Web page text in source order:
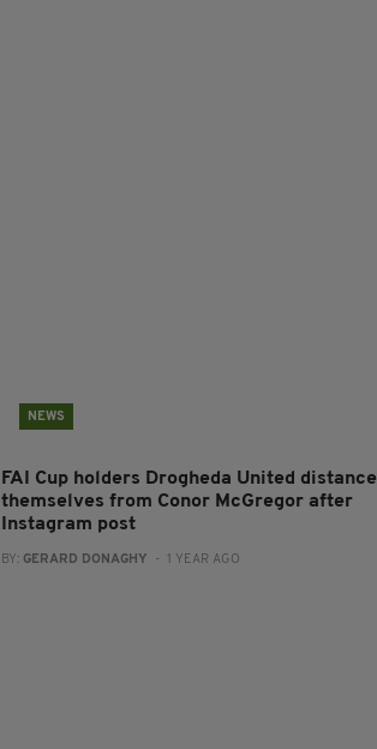
NEWS
FAI Cup holders Drogheda United distance
themselves from Conor McGregor after
Instagram post
BY: GERARD DONAGHY - 1 YEAR AGO